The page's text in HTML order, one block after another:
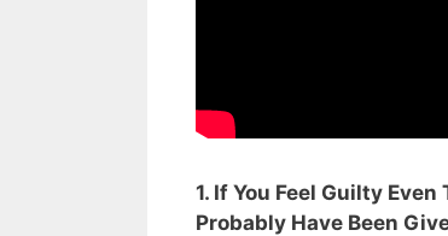
1. If You Feel Guilty
Probably Have Been